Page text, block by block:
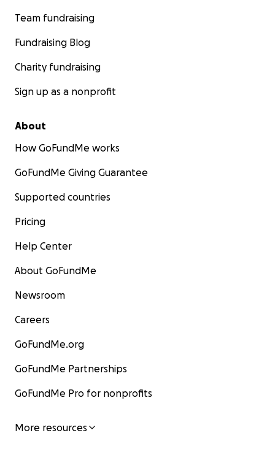
Team fundraising
Fundraising Blog
Charity fundraising
Sign up as a nonprofit
About
How GoFundMe works
GoFundMe Giving Guarantee
Supported countries
Pricing
Help Center
About GoFundMe
Newsroom
Careers
GoFundMe.org
GoFundMe Partnerships
GoFundMe Pro for nonprofits
More resources